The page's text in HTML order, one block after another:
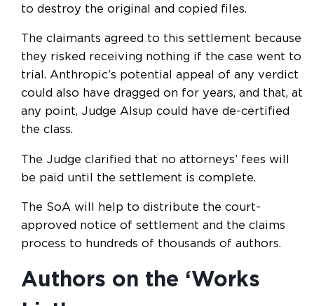
to destroy the original and copied files.
The claimants agreed to this settlement because
they risked receiving nothing if the case went to
trial. Anthropic’s potential appeal of any verdict
could also have dragged on for years, and that, at
any point, Judge Alsup could have de-certified
the class.
The Judge clarified that no attorneys’ fees will
be paid until the settlement is complete.
The SoA will help to distribute the court-
approved notice of settlement and the claims
process to hundreds of thousands of authors.
Authors on the ‘Works